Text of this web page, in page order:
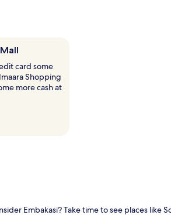
card some
Shopping
more cash at
Embakasi? Take time to see places like